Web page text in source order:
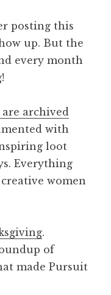
posting this
up. But the
every month
archived
with
loot
Everything
women
.
of
made Pursuit